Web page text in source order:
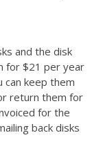
and the disk
for $21 per year
can keep them
return them for
for the
back disks